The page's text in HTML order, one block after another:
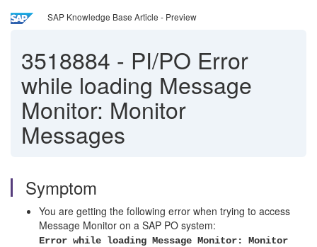
SAP Knowledge Base Article - Preview
3518884 - PI/PO Error
while loading Message
Monitor: Monitor
Messages
Symptom
You are getting the following error when trying to access
Message Monitor on a SAP PO system:
Error while loading Message Monitor: Monitor